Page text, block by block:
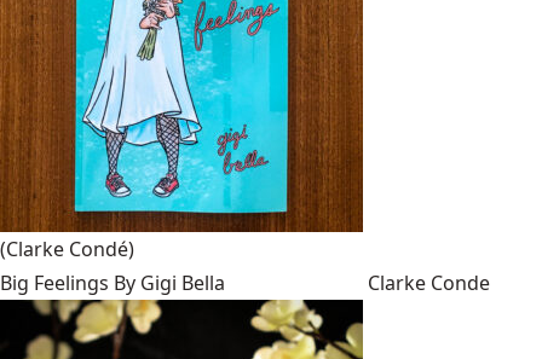
(Clarke Condé)
Big Feelings By Gigi Bella
Clarke Conde